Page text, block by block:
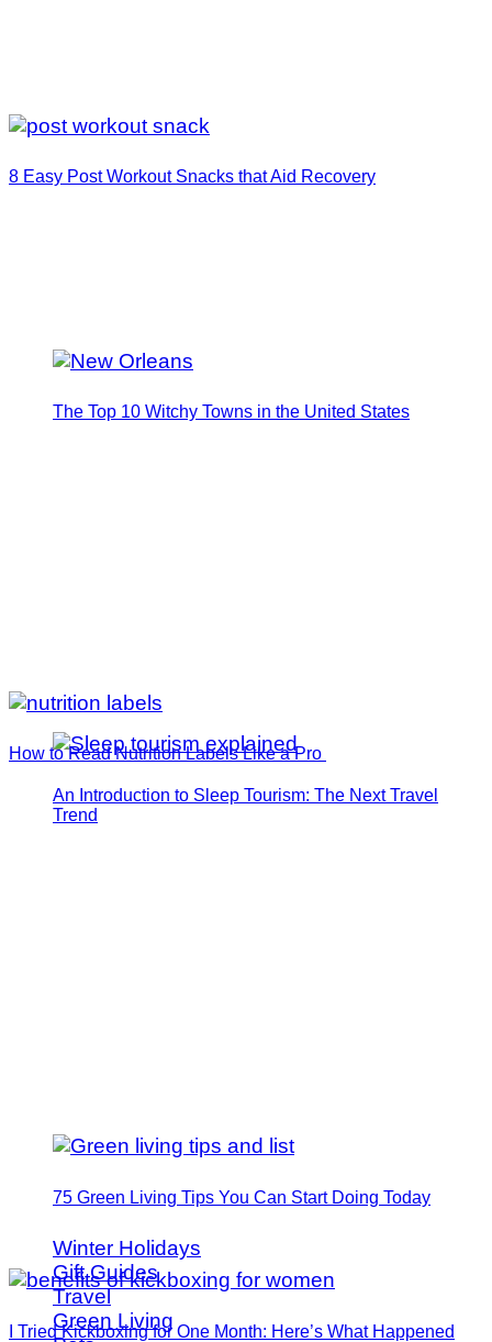
The Top 10 Witchy Towns in the United States
An Introduction to Sleep Tourism: The Next Travel
Trend
75 Green Living Tips You Can Start Doing Today
Winter Holidays
Gift Guides
Travel
Green Living
8 Easy Post Workout Snacks that Aid Recovery
How to Read Nutrition Labels Like a Pro
I Tried Kickboxing for One Month: Here’s What Happened